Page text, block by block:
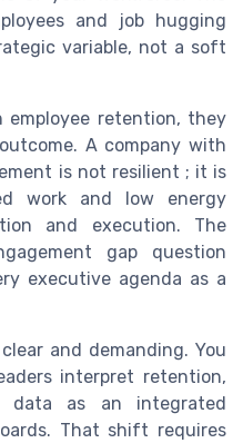
and job hugging
variable, not a soft
employee retention, they
A company with
is not resilient ; it is
work and low energy
and execution. The
gap question
executive agenda as a
and demanding. You
interpret retention,
data as an integrated
That shift requires